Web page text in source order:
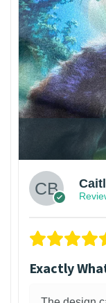
Exactly